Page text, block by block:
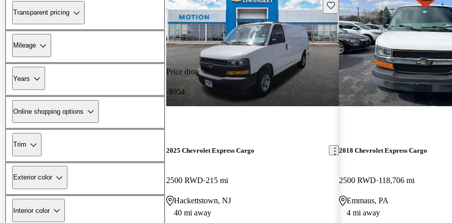
Transparent pricing
Mileage
Years
Online shopping options
Trim
Exterior color
Interior color
Price drop
-$954
Save this listing
2025 Chevrolet Express Cargo
2500 RWD 215 mi
Hackettstown, NJ
40 mi away
2018 Chevrolet Express Cargo
2500 RWD 118,706 mi
Emmaus, PA
4 mi away